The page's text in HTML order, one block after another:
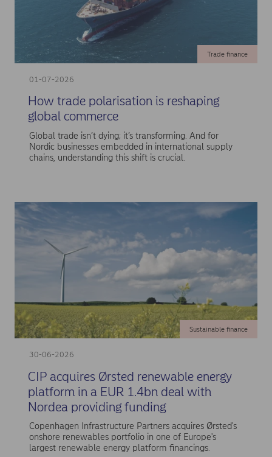
01-07-2026
Trade finance
How trade polarisation is reshaping
global commerce
Global trade isn’t dying; it’s transforming. And for
Nordic businesses embedded in international supply
chains, understanding this shift is crucial.
30-06-2026
Sustainable finance
CIP acquires Ørsted renewable energy
platform in a EUR 1.4bn deal with
Nordea providing funding
Copenhagen Infrastructure Partners acquires Ørsted's
onshore renewables portfolio in one of Europe's
largest renewable energy platform financings.